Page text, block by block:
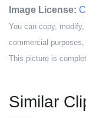
Image License:
You can copy,
commercial
This picture is
Similar